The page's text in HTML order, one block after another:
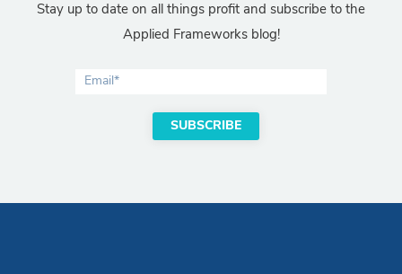
Stay up to date on all things profit and subscribe to the
Applied Frameworks blog!